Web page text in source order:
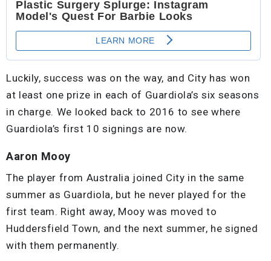
Luckily, success was on the way, and City has won
at least one prize in each of Guardiola’s six seasons
in charge. We looked back to 2016 to see where
Guardiola’s first 10 signings are now.
Aaron Mooy
The player from Australia joined City in the same
summer as Guardiola, but he never played for the
first team. Right away, Mooy was moved to
Huddersfield Town, and the next summer, he signed
with them permanently.